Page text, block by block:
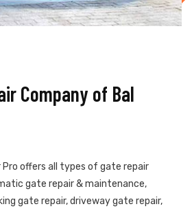
Company of Bal
Pro offers all types of gate repair
gate repair & maintenance,
gate repair, driveway gate repair,